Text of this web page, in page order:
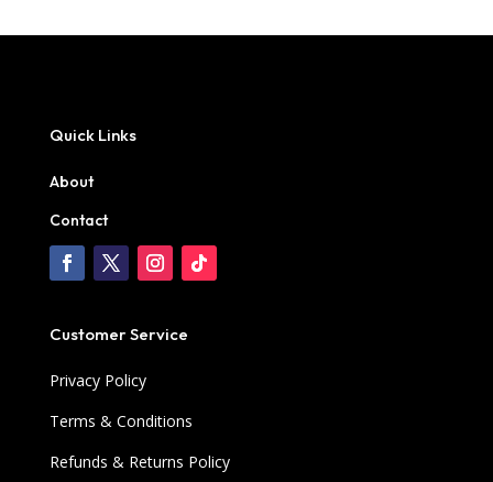
Quick Links
About
Contact
Customer Service
Privacy Policy
Terms & Conditions
Refunds & Returns Policy